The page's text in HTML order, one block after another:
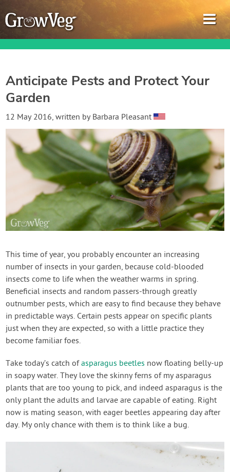
Garden Planner
Journal
Gardening Guides
Gardening How-to Videos
About GrowVeg
Login
Create Account
Anticipate Pests and Protect Your
Garden
12 May 2016, written by Barbara Pleasant
This time of year, you probably encounter an increasing
number of insects in your garden, because cold-blooded
insects come to life when the weather warms in spring.
Beneficial insects and random passers-through greatly
outnumber pests, which are easy to find because they behave
in predictable ways. Certain pests appear on specific plants
just when they are expected, so with a little practice they
become familiar foes.
Take today’s catch ofasparagus beetles now floating belly-up
in soapy water. They love the skinny ferns of my asparagus
plants that are too young to pick, and indeed asparagus is the
only plant the adults and larvae are capable of eating. Right
now is mating season, with eager beetles appearing day after
day. My only chance with them is to think like a bug.